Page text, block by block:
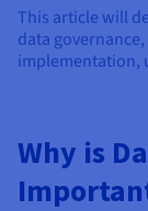
Prices
Availability by
Documentation
Observability
Roadmap &
Roadmap &
Roadmap &
This article will
data
implementation,
Why is